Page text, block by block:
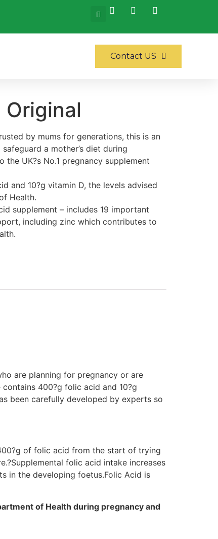
Contact US
Original
by mums for generations, this is an
a mother’s diet during
the UK?s No.1 pregnancy supplement
and 10?g vitamin D, the levels advised
Health.
supplement – includes 19 important
including zinc which contributes to
are planning for pregnancy or are
400?g folic acid and 10?g
been carefully developed by experts so
of folic acid from the start of trying
folic acid intake increases
in the developing foetus.Folic Acid is
of Health during pregnancy and